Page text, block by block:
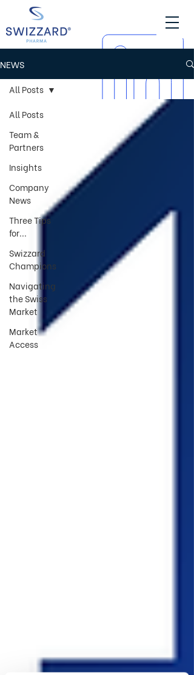
NEWS
All Posts
Team &
Partners
Insights
Company
News
Three Tips
for...
Swizzard
Champions
Navigating
the Swiss
Market
Market
Access
All Posts